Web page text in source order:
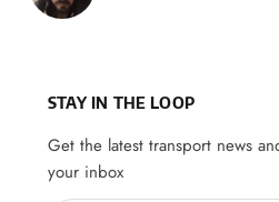
STAY IN THE LOOP
Get the latest transport news
your inbox